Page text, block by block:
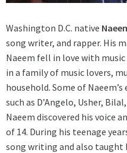
Washington D.C. native
song writer, and rapper. His
Naeem fell in love with music
in a family of music lovers,
household. Some of
such as D’Angelo, Usher,
Naeem discovered his voice
of 14. During his teenage
song writing and also taught